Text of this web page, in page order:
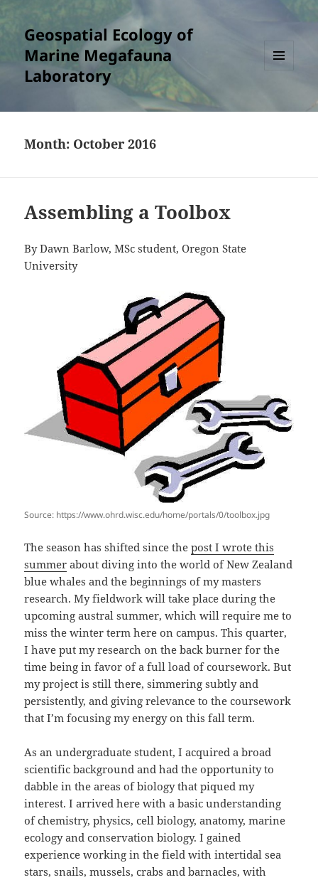
Geospatial Ecology of
Marine Megafauna
Laboratory
Month: October 2016
Assembling a Toolbox
By Dawn Barlow, MSc student, Oregon State
University
Source: https://www.ohrd.wisc.edu/home/portals/0/toolbox.jpg
The season has shifted since thepost I wrote this
summer about diving into the world of New Zealand
blue whales and the beginnings of my masters
research. My fieldwork will take place during the
upcoming austral summer, which will require me to
miss the winter term here on campus. This quarter,
I have put my research on the back burner for the
time being in favor of a full load of coursework. But
my project is still there, simmering subtly and
persistently, and giving relevance to the coursework
that I’m focusing my energy on this fall term.
As an undergraduate student, I acquired a broad
scientific background and had the opportunity to
dabble in the areas of biology that piqued my
interest. I arrived here with a basic understanding
of chemistry, physics, cell biology, anatomy, marine
ecology and conservation biology. I gained
experience working in the field with intertidal sea
stars, snails, mussels, crabs and barnacles, with